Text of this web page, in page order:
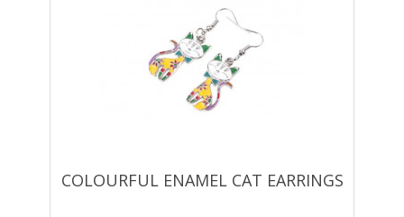
COLOURFUL ENAMEL CAT EARRINGS